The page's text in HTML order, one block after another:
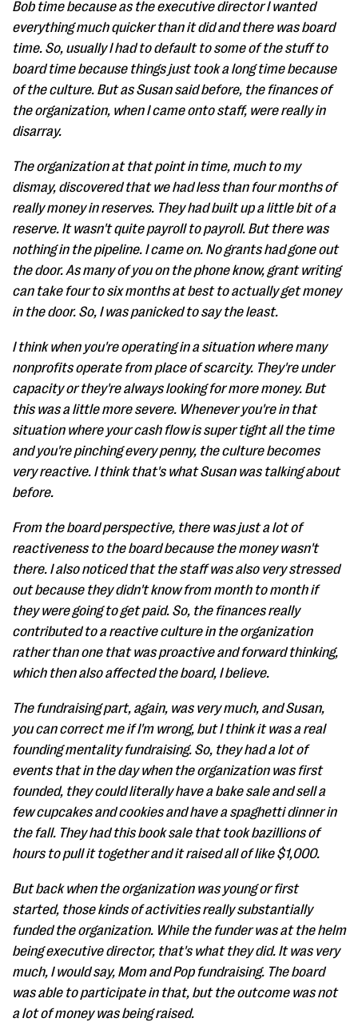
Bob time because as the executive director I wanted
everything much quicker than it did and there was board
time. So, usually I had to default to some of the stuff to
board time because things just took a long time because
of the culture. But as Susan said before, the finances of
the organization, when I came onto staff, were really in
disarray.
The organization at that point in time, much to my
dismay, discovered that we had less than four months of
really money in reserves. They had built up a little bit of a
reserve. It wasn't quite payroll to payroll. But there was
nothing in the pipeline. I came on. No grants had gone out
the door. As many of you on the phone know, grant writing
can take four to six months at best to actually get money
in the door. So, I was panicked to say the least.
I think when you're operating in a situation where many
nonprofits operate from place of scarcity. They're under
capacity or they're always looking for more money. But
this was a little more severe. Whenever you're in that
situation where your cash flow is super tight all the time
and you're pinching every penny, the culture becomes
very reactive. I think that's what Susan was talking about
before.
From the board perspective, there was just a lot of
reactiveness to the board because the money wasn't
there. I also noticed that the staff was also very stressed
out because they didn't know from month to month if
they were going to get paid. So, the finances really
contributed to a reactive culture in the organization
rather than one that was proactive and forward thinking,
which then also affected the board, I believe.
The fundraising part, again, was very much, and Susan,
you can correct me if I'm wrong, but I think it was a real
founding mentality fundraising. So, they had a lot of
events that in the day when the organization was first
founded, they could literally have a bake sale and sell a
few cupcakes and cookies and have a spaghetti dinner in
the fall. They had this book sale that took bazillions of
hours to pull it together and it raised all of like $1,000.
But back when the organization was young or first
started, those kinds of activities really substantially
funded the organization. While the funder was at the helm
being executive director, that's what they did. It was very
much, I would say, Mom and Pop fundraising. The board
was able to participate in that, but the outcome was not
a lot of money was being raised.